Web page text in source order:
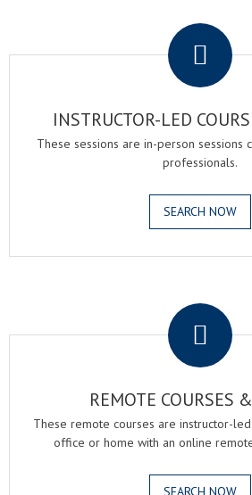
INSTRUCTOR-LED
These sessions are in-person sessions
professionals.
SEARCH NOW
REMOTE COURSES
These remote courses are instructor-
office or home with an online
SEARCH NOW